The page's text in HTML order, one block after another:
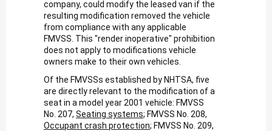
company, could modify the leased van if the
resulting modification removed the vehicle
from compliance with any applicable
FMVSS. This "render inoperative" prohibition
does not apply to modifications vehicle
owners make to their own vehicles.
Of the FMVSSs established by NHTSA, five
are directly relevant to the modification of a
seat in a model year 2001 vehicle: FMVSS
No. 207, Seating systems; FMVSS No. 208,
Occupant crash protection; FMVSS No. 209,